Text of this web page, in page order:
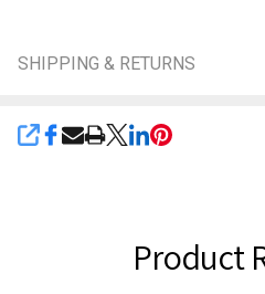
SHIPPING & RETURNS
SHARE
Product